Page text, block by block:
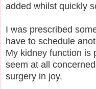
added whilst quickly
I was prescribed
have to schedule
My kidney function is
seem at all
surgery in joy.